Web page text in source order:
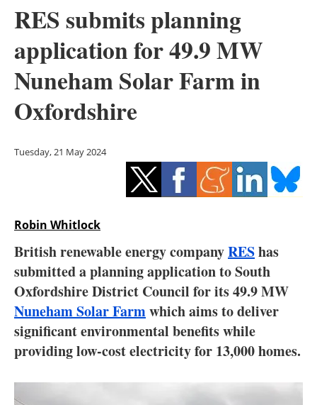
Solar
Bioenergy
Other renewables
Energy saving
Hydrogen
Interviews
Blogs
Agenda
RES submits planning
application for 49.9 MW
Nuneham Solar Farm in
Oxfordshire
Tuesday, 21 May 2024
Robin Whitlock
British renewable energy companyREShas
submitted a planning application to South
Oxfordshire District Council for its 49.9 MW
Nuneham Solar Farmwhich aims to deliver
significant environmental benefits while
providing low-cost electricity for 13,000 homes.